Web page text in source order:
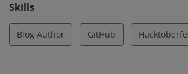
Skills
Blog Author GitHub